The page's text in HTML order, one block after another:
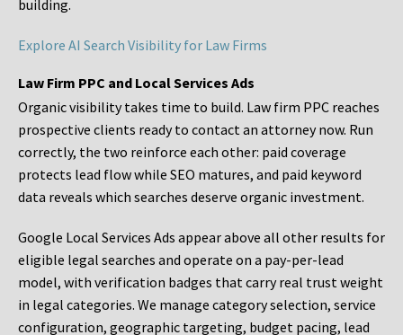
building.
Explore AI Search Visibility for Law Firms
Law Firm PPC and Local Services Ads
Organic visibility takes time to build. Law firm PPC reaches
prospective clients ready to contact an attorney now. Run
correctly, the two reinforce each other: paid coverage
protects lead flow while SEO matures, and paid keyword
data reveals which searches deserve organic investment.
Google Local Services Ads appear above all other results for
eligible legal searches and operate on a pay-per-lead
model, with verification badges that carry real trust weight
in legal categories. We manage category selection, service
configuration, geographic targeting, budget pacing, lead